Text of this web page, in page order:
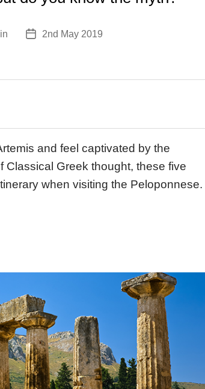
Post2nd May 2019
and feel captivated by the
Classical Greek thought, these five
when visiting the Peloponnese.